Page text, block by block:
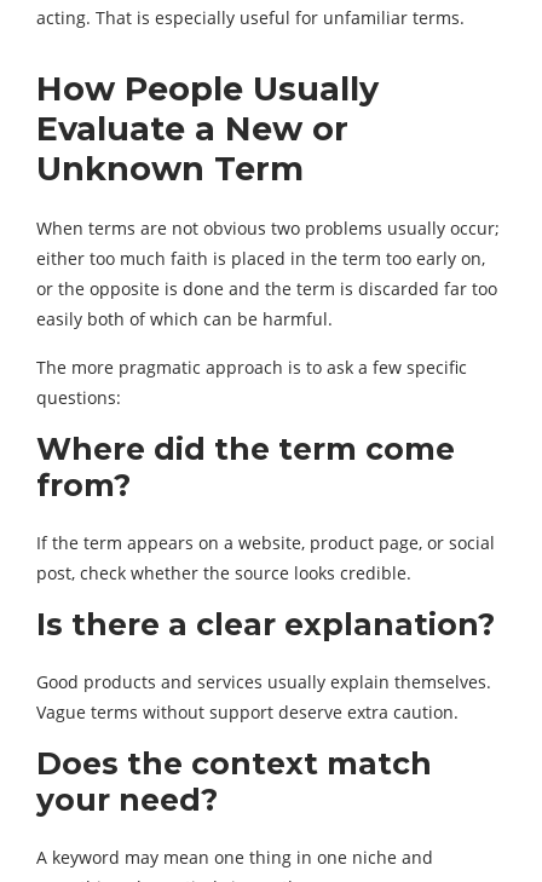
acting. That is especially useful for unfamiliar terms.
How People Usually
Evaluate a New or
Unknown Term
When terms are not obvious two problems usually occur;
either too much faith is placed in the term too early on,
or the opposite is done and the term is discarded far too
easily both of which can be harmful.
The more pragmatic approach is to ask a few specific
questions:
Where did the term come
from?
If the term appears on a website, product page, or social
post, check whether the source looks credible.
Is there a clear explanation?
Good products and services usually explain themselves.
Vague terms without support deserve extra caution.
Does the context match
your need?
A keyword may mean one thing in one niche and